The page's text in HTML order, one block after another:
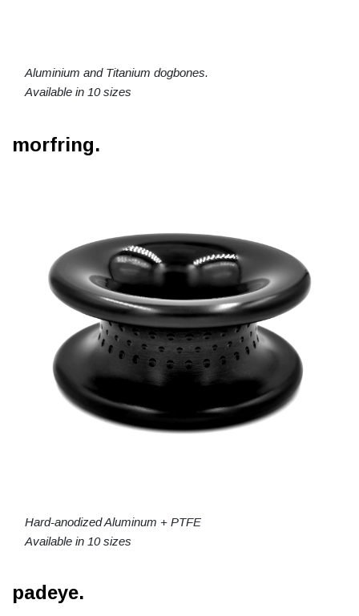
Aluminium and Titanium dogbones.
Available in 10 sizes
morfring.
Hard-anodized Aluminum + PTFE
Available in 10 sizes
padeye.